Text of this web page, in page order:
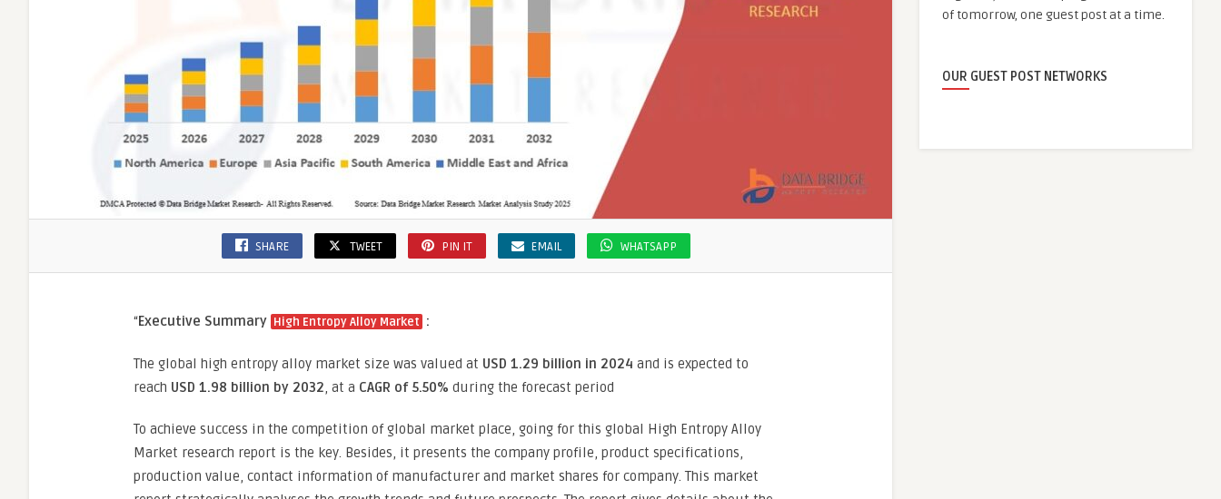
SHARE TWEET PIN IT EMAIL WHATSAPP
“Executive Summary High Entropy Alloy Market :
The global high entropy alloy market size was valued at USD 1.29 billion in 2024 and is expected to
reach USD 1.98 billion by 2032, at a CAGR of 5.50% during the forecast period
To achieve success in the competition of global market place, going for this global High Entropy Alloy
Market research report is the key. Besides, it presents the company profile, product specifications,
production value, contact information of manufacturer and market shares for company. This market
of tomorrow, one guest post at a time.
OUR GUEST POST NETWORKS